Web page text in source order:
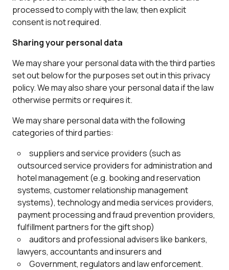
processed to comply with the law, then explicit
consent is not required.
Sharing your personal data
We may share your personal data with the third parties
set out below for the purposes set out in this privacy
policy. We may also share your personal data if the law
otherwise permits or requires it.
We may share personal data with the following
categories of third parties:
suppliers and service providers (such as
outsourced service providers for administration and
hotel management (e.g. booking and reservation
systems, customer relationship management
systems), technology and media services providers,
payment processing and fraud prevention providers,
fulfillment partners for the gift shop)
auditors and professional advisers like bankers,
lawyers, accountants and insurers and
Government, regulators and law enforcement.